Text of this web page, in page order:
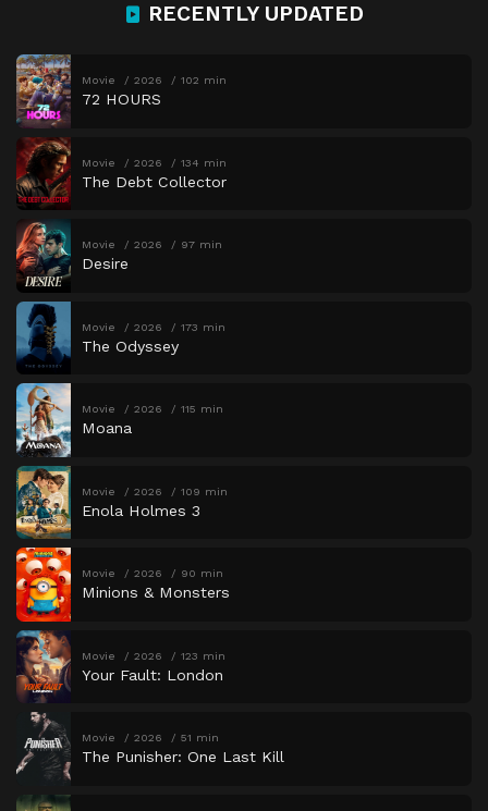
RECENTLY UPDATED
Movie 2026 102 min
72 HOURS
Movie 2026 134 min
The Debt Collector
Movie 2026 97 min
Desire
Movie 2026 173 min
The Odyssey
Movie 2026 115 min
Moana
Movie 2026 109 min
Enola Holmes 3
Movie 2026 90 min
Minions & Monsters
Movie 2026 123 min
Your Fault: London
Movie 2026 51 min
The Punisher: One Last Kill